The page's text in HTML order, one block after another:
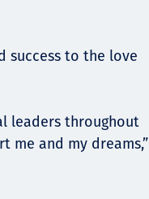
success to the love
leaders throughout
me and my dreams,”